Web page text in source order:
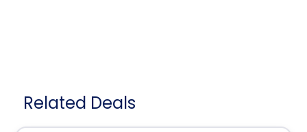
Related Deals